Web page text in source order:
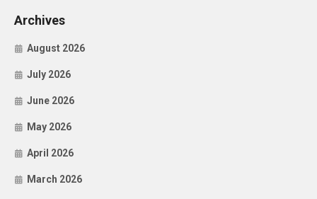
Archives
August 2026
July 2026
June 2026
May 2026
April 2026
March 2026